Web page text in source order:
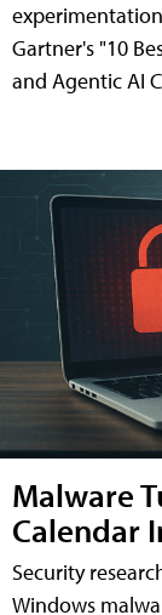
Gartner's "10
and Agentic AI
Malware
Calendar
Security
Windows